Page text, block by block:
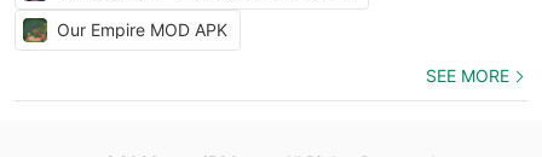
Our Empire MOD APK
SEE MORE